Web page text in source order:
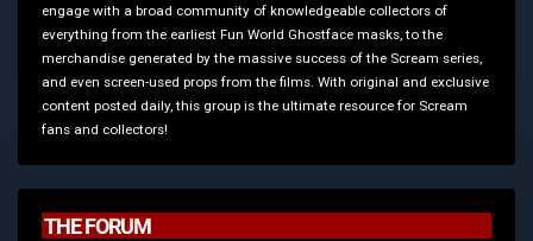
engage with a broad community of knowledgeable collectors of
everything from the earliest Fun World Ghostface masks, to the
merchandise generated by the massive success of the Scream series,
and even screen-used props from the films. With original and exclusive
content posted daily, this group is the ultimate resource for Scream
fans and collectors!
THE FORUM